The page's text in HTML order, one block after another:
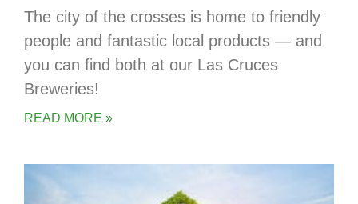
The city of the crosses is home to friendly
people and fantastic local products — and
you can find both at our Las Cruces
Breweries!
READ MORE »